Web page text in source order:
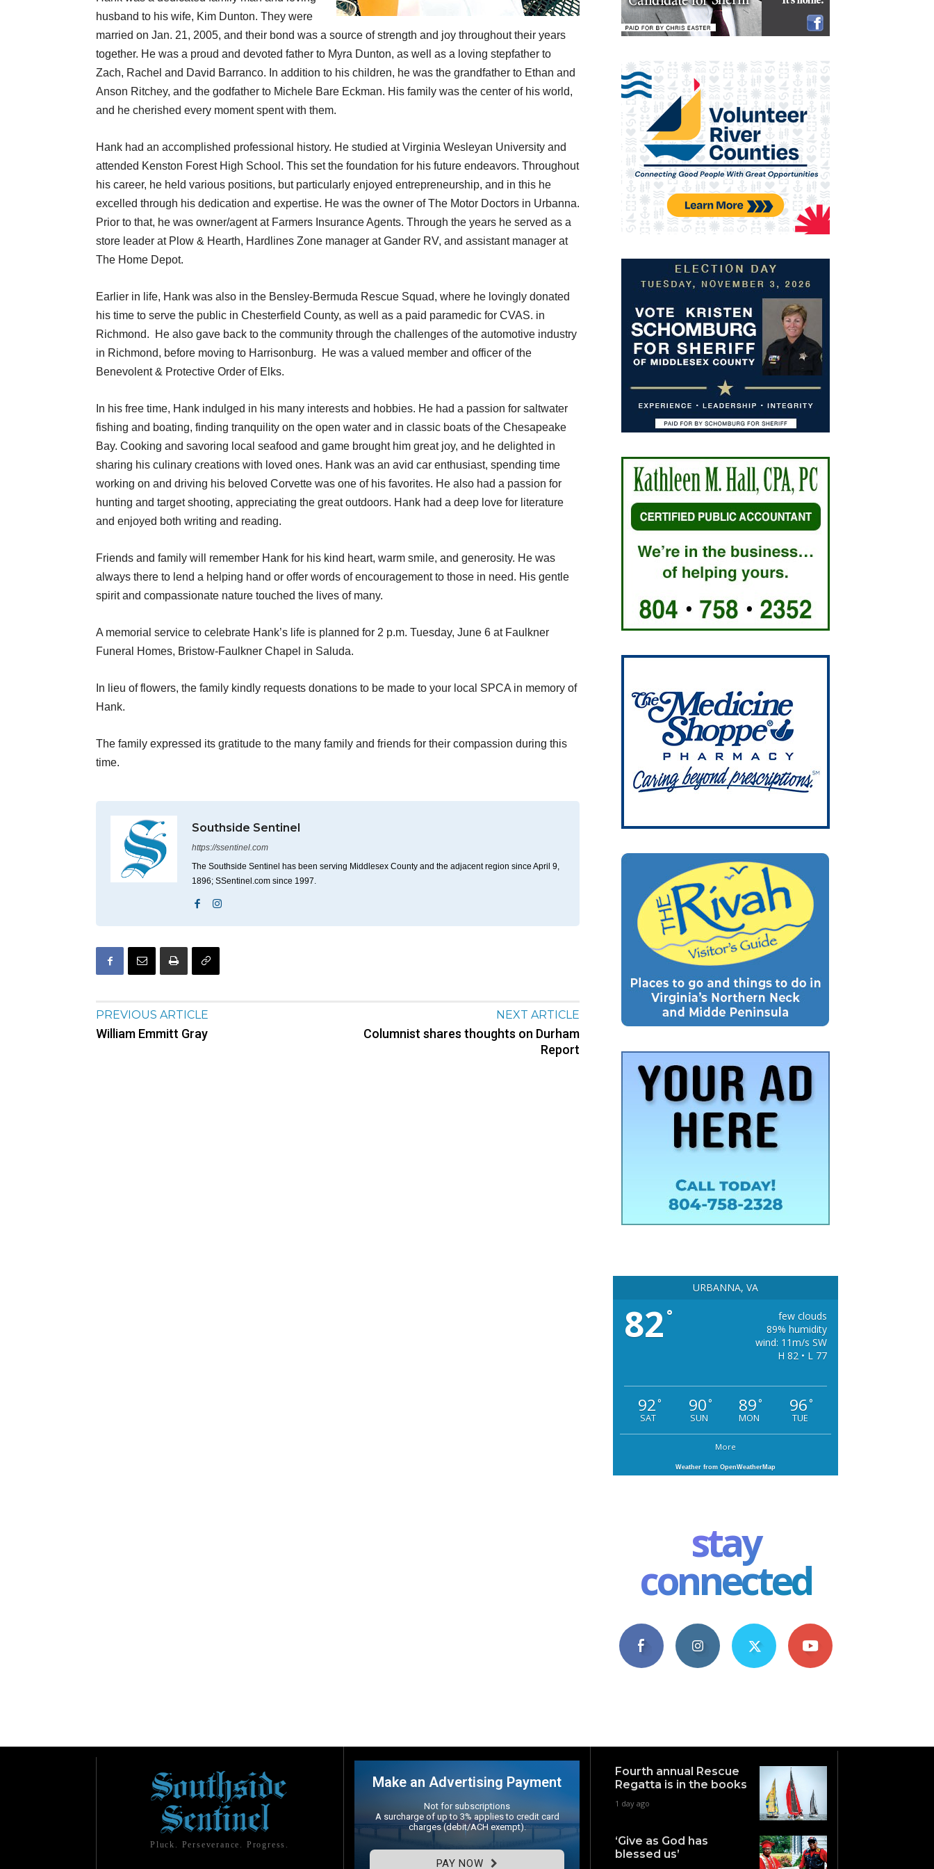
husband to his wife, Kim Dunton. They were
married on Jan. 21, 2005, and their bond was a source of strength and joy throughout their years
together. He was a proud and devoted father to Myra Dunton, as well as a loving stepfather to
Zach, Rachel and David Barranco. In addition to his children, he was the grandfather to Ethan and
Anson Ritchey, and the godfather to Michele Bare Eckman. His family was the center of his world,
and he cherished every moment spent with them.
Hank had an accomplished professional history. He studied at Virginia Wesleyan University and
attended Kenston Forest High School. This set the foundation for his future endeavors. Throughout
his career, he held various positions, but particularly enjoyed entrepreneurship, and in this he
excelled through his dedication and expertise. He was the owner of The Motor Doctors in Urbanna.
Prior to that, he was owner/agent at Farmers Insurance Agents. Through the years he served as a
store leader at Plow & Hearth, Hardlines Zone manager at Gander RV, and assistant manager at
The Home Depot.
Earlier in life, Hank was also in the Bensley-Bermuda Rescue Squad, where he lovingly donated
his time to serve the public in Chesterfield County, as well as a paid paramedic for CVAS. in
Richmond. He also gave back to the community through the challenges of the automotive industry
in Richmond, before moving to Harrisonburg. He was a valued member and officer of the
Benevolent & Protective Order of Elks.
In his free time, Hank indulged in his many interests and hobbies. He had a passion for saltwater
fishing and boating, finding tranquility on the open water and in classic boats of the Chesapeake
Bay. Cooking and savoring local seafood and game brought him great joy, and he delighted in
sharing his culinary creations with loved ones. Hank was an avid car enthusiast, spending time
working on and driving his beloved Corvette was one of his favorites. He also had a passion for
hunting and target shooting, appreciating the great outdoors. Hank had a deep love for literature
and enjoyed both writing and reading.
Friends and family will remember Hank for his kind heart, warm smile, and generosity. He was
always there to lend a helping hand or offer words of encouragement to those in need. His gentle
spirit and compassionate nature touched the lives of many.
A memorial service to celebrate Hank’s life is planned for 2 p.m. Tuesday, June 6 at Faulkner
Funeral Homes, Bristow-Faulkner Chapel in Saluda.
In lieu of flowers, the family kindly requests donations to be made to your local SPCA in memory of
Hank.
The family expressed its gratitude to the many family and friends for their compassion during this
time.
Southside Sentinel
https://ssentinel.com
The Southside Sentinel has been serving Middlesex County and the adjacent region since April 9,
1896; SSentinel.com since 1997.
PREVIOUS ARTICLE
William Emmitt Gray
NEXT ARTICLE
Columnist shares thoughts on Durham
Report
URBANNA, VA
82 °
few clouds
89% humidity
wind: 11m/s SW
H 82 • L 77
92°
SAT
90°
SUN
89°
MON
96°
TUE
More
Weather from OpenWeatherMap
stay
connected
Pluck. Perseverance. Progress.
Make an Advertising Payment
Not for subscriptions
A surcharge of up to 3% applies to credit card
charges (debit/ACH exempt).
PAY NOW
Fourth annual Rescue
Regatta is in the books
1 day ago
‘Give as God has
blessed us’